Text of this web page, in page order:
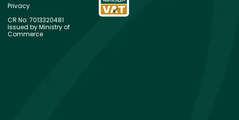
Privacy
CR No: 7013320481
Issued by Ministry of
Commerce